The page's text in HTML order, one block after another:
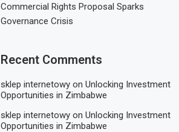
Commercial Rights Proposal Sparks
Governance Crisis
Recent Comments
sklep internetowy onUnlocking Investment
Opportunities in Zimbabwe
sklep internetowy onUnlocking Investment
Opportunities in Zimbabwe